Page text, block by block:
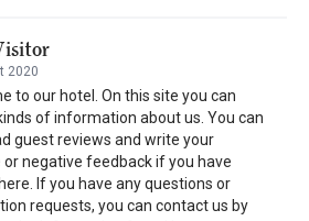
tour desk can provide information on
and Emporio.
2020
to our hotel. On this site you can
of information about us. You can
guest reviews and write your
or negative feedback if you have
If you have any questions or
requests, you can contact us by